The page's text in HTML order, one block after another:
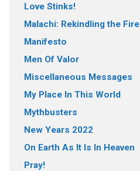
Love Stinks!
Malachi: Rekindling the Fire
Manifesto
Men Of Valor
Miscellaneous Messages
My Place In This World
Mythbusters
New Years 2022
On Earth As It Is In Heaven
Pray!